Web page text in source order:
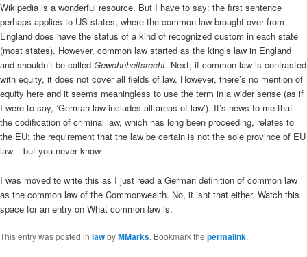
Wikipedia is a wonderful resource. But I have to say: the first sentence
perhaps applies to US states, where the common law brought over from
England does have the status of a kind of recognized custom in each state
(most states). However, common law started as the king’s law in England
and shouldn’t be called Gewohnheitsrecht. Next, if common law is contrasted
with equity, it does not cover all fields of law. However, there’s no mention of
equity here and it seems meaningless to use the term in a wider sense (as if
I were to say, ‘German law includes all areas of law’). It’s news to me that
the codification of criminal law, which has long been proceeding, relates to
the EU: the requirement that the law be certain is not the sole province of EU
law – but you never know.
I was moved to write this as I just read a German definition of common law
as the common law of the Commonwealth. No, it isnt that either. Watch this
space for an entry on What common law is.
This entry was posted in lawbyMMarks. Bookmark the permalink.